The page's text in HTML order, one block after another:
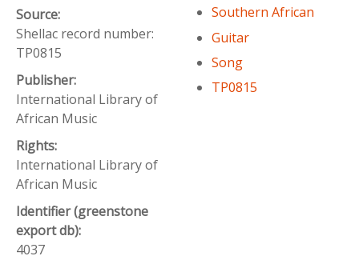
Source:
Shellac record number:
TP0815
Publisher:
International Library of
African Music
Rights:
International Library of
African Music
Identifier (greenstone
export db):
4037
Southern African
Guitar
Song
TP0815